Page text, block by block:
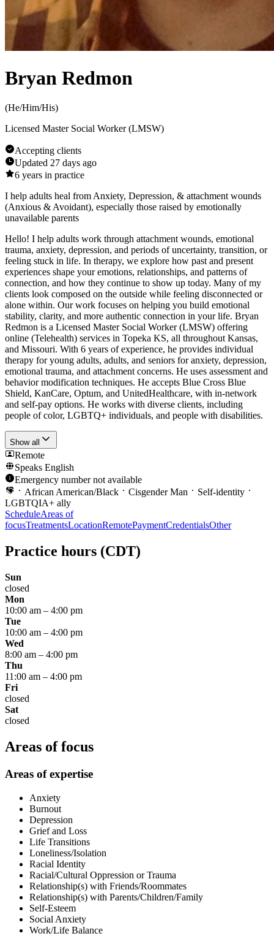
Bryan Redmon
(He/Him/His)
Licensed Master Social Worker (LMSW)
Accepting clients
Updated 27 days ago
6 years in practice
I help adults heal from Anxiety, Depression, & attachment wounds
(Anxious & Avoidant), especially those raised by emotionally
unavailable parents
Hello! I help adults work through attachment wounds, emotional
trauma, anxiety, depression, and periods of uncertainty, transition, or
feeling stuck in life. In therapy, we explore how past and present
experiences shape your emotions, relationships, and patterns of
connection, and how they continue to show up today. Many of my
clients look composed on the outside while feeling disconnected or
alone within. Our work focuses on helping you build emotional
stability, clarity, and more authentic connection in your life. Bryan
Redmon is a Licensed Master Social Worker (LMSW) offering
online (Telehealth) services in Topeka KS, all throughout Kansas,
and Missouri. With 6 years of experience, he provides individual
therapy for young adults, adults, and seniors for anxiety, depression,
emotional trauma, and attachment concerns. He uses assessment and
behavior modification techniques. He accepts Blue Cross Blue
Shield, KanCare, Optum, and UnitedHealthcare, with in-network
and self-pay options. He works with diverse clients, including
people of color, LGBTQ+ individuals, and people with disabilities.
Show all
Remote
Speaks English
Emergency number not available
African American/Black
Cisgender Man
Self-identity
LGBTQIA+ ally
ScheduleAreas of
focusTreatmentsLocationRemotePaymentCredentialsOther
Practice hours (CDT)
Sun
closed
Mon
10:00 am – 4:00 pm
Tue
10:00 am – 4:00 pm
Wed
8:00 am – 4:00 pm
Thu
11:00 am – 4:00 pm
Fri
closed
Sat
closed
Areas of focus
Areas of expertise
Anxiety
Burnout
Depression
Grief and Loss
Life Transitions
Loneliness/Isolation
Racial Identity
Racial/Cultural Oppression or Trauma
Relationship(s) with Friends/Roommates
Relationship(s) with Parents/Children/Family
Self-Esteem
Social Anxiety
Work/Life Balance